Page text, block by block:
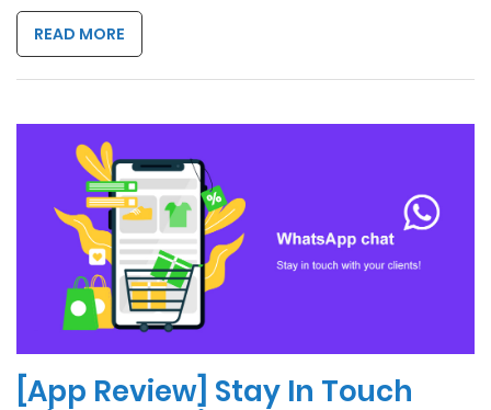
READ MORE
[App Review] Stay In Touch